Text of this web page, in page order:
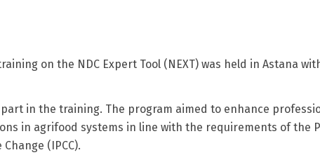
on the NDC Expert Tool (NEXT) was held in Astana
part in the training. The program aimed to enhance
in agrifood systems in line with the requirements of the
(IPCC).